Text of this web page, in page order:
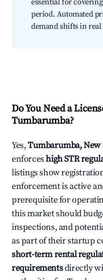
essential for
period. Automated
demand shifts in
Do You Need a
Tumbarumba?
Yes,Tumbarumba, New
enforceshigh STR
listings show
enforcement is active
prerequisite for
this market should
inspections, and
as part of their startup
short-term rental
requirementsdirectly